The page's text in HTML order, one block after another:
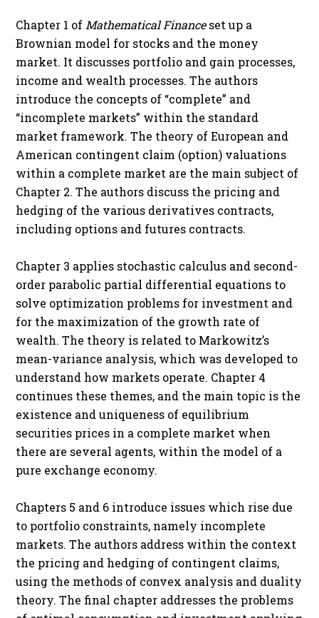
Chapter 1 of Mathematical Financeset up a
Brownian model for stocks and the money
market. It discusses portfolio and gain processes,
income and wealth processes. The authors
introduce the concepts of “complete” and
“incomplete markets” within the standard
market framework. The theory of European and
American contingent claim (option) valuations
within a complete market are the main subject of
Chapter 2. The authors discuss the pricing and
hedging of the various derivatives contracts,
including options and futures contracts.
Chapter 3 applies stochastic calculus and second-
order parabolic partial differential equations to
solve optimization problems for investment and
for the maximization of the growth rate of
wealth. The theory is related to Markowitz’s
mean-variance analysis, which was developed to
understand how markets operate. Chapter 4
continues these themes, and the main topic is the
existence and uniqueness of equilibrium
securities prices in a complete market when
there are several agents, within the model of a
pure exchange economy.
Chapters 5 and 6 introduce issues which rise due
to portfolio constraints, namely incomplete
markets. The authors address within the context
the pricing and hedging of contingent claims,
using the methods of convex analysis and duality
theory. The final chapter addresses the problems